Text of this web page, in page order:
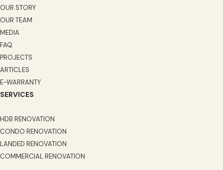
OUR STORY
OUR TEAM
MEDIA
FAQ
PROJECTS
ARTICLES
E-WARRANTY
SERVICES
HDB RENOVATION
CONDO RENOVATION
LANDED RENOVATION
COMMERCIAL RENOVATION